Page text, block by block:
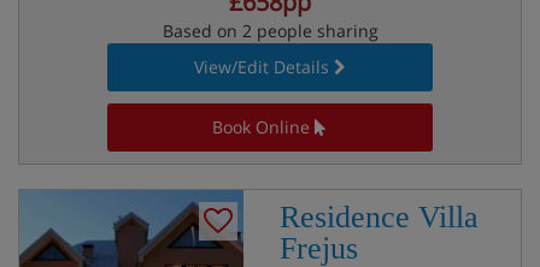
Based on 2 people sharing
View/Edit Details
Book Online
Residence Villa
Frejus